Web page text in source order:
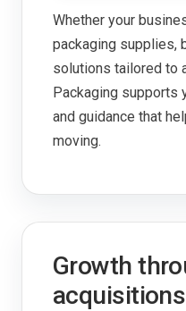
Whether your
packaging supplies,
solutions tailored to
Packaging supports
and guidance that
moving.
Growth
acquisitions